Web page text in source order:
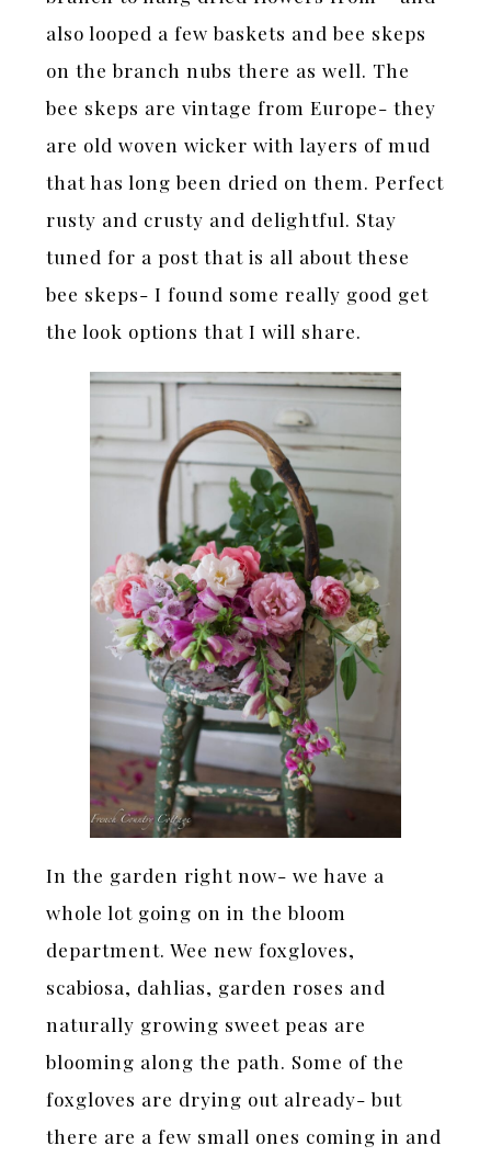
also looped a few baskets and bee skeps
on the branch nubs there as well. The
bee skeps are vintage from Europe- they
are old woven wicker with layers of mud
that has long been dried on them. Perfect
rusty and crusty and delightful. Stay
tuned for a post that is all about these
bee skeps- I found some really good get
the look options that I will share.
In the garden right now- we have a
whole lot going on in the bloom
department. Wee new foxgloves,
scabiosa, dahlias, garden roses and
naturally growing sweet peas are
blooming along the path. Some of the
foxgloves are drying out already- but
there are a few small ones coming in and